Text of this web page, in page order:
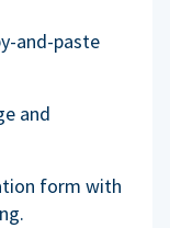
and-paste
and
form with